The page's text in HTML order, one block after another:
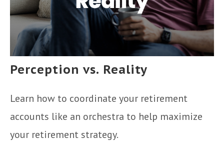
Perception vs. Reality
Learn how to coordinate your retirement
accounts like an orchestra to help maximize
your retirement strategy.